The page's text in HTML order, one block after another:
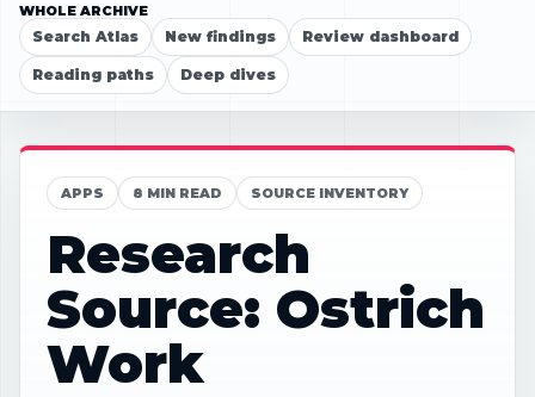
WHOLE ARCHIVE
Search Atlas New findings Review dashboard
Reading paths Deep dives
APPS 8 MIN READ SOURCE INVENTORY
Research
Source: Ostrich
Work